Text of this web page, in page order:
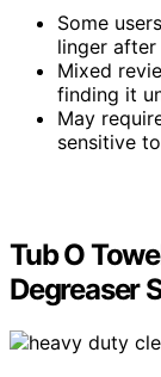
Some
linger after
Mixed
finding it
May
sensitive
Tub O
Degreaser